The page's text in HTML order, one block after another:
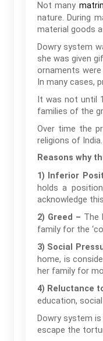
Not many
nature. During
material goods
Dowry system
she was given
ornaments
In many cases,
It was not until
families of the
Over time the
religions of India.
Reasons why
1) Inferior
holds a
acknowledge
2) Greed – The
family for the
3) Social
home, is
her family for
4) Reluctance
education,
Dowry system
escape the